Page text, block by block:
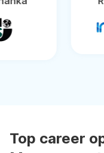
Top career